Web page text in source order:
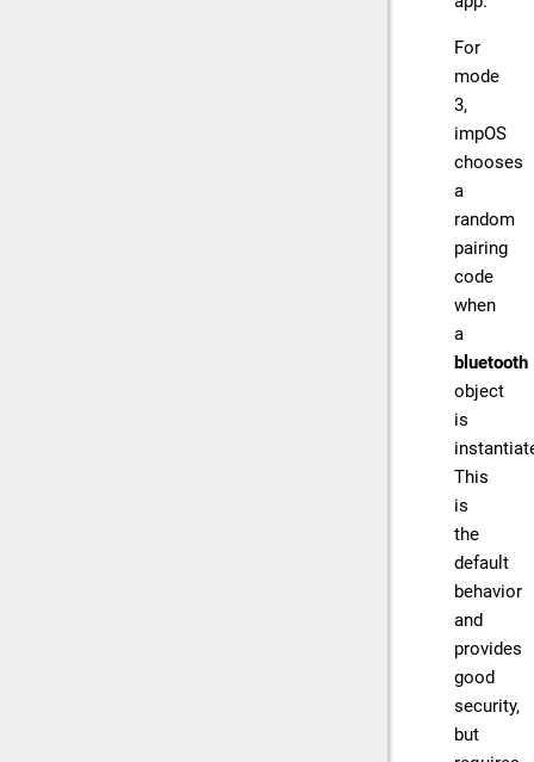
For
mode
3,
impOS
chooses
a
random
pairing
code
when
a
bluetooth
object
is
This
is
the
default
behavior
and
provides
good
security,
but